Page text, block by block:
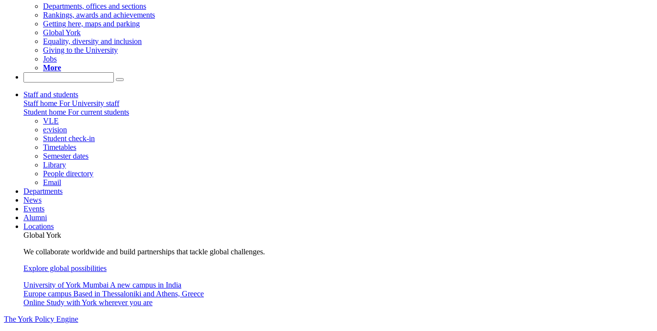
Departments, offices and sections
Rankings, awards and achievements
Getting here, maps and parking
Global York
Equality, diversity and inclusion
Giving to the University
Jobs
More
Staff and students
Staff home For University staff
Student home For current students
VLE
e:vision
Student check-in
Timetables
Semester dates
Library
People directory
Email
Departments
News
Events
Alumni
Locations
Global York
We collaborate worldwide and build partnerships that tackle global challenges.
Explore global possibilities
University of York Mumbai A new campus in India
Europe campus Based in Thessaloniki and Athens, Greece
Online Study with York wherever you are
The York Policy Engine